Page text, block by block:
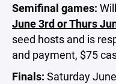
Semifinal games:
June 3rd or Thurs
seed hosts and is
and payment, $75
Finals: Saturday